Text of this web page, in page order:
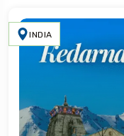
INDIA